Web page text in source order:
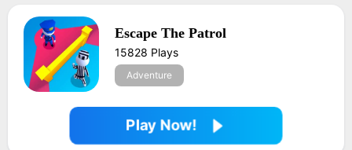
Escape The Patrol
15828 Plays
Adventure
Play Now!